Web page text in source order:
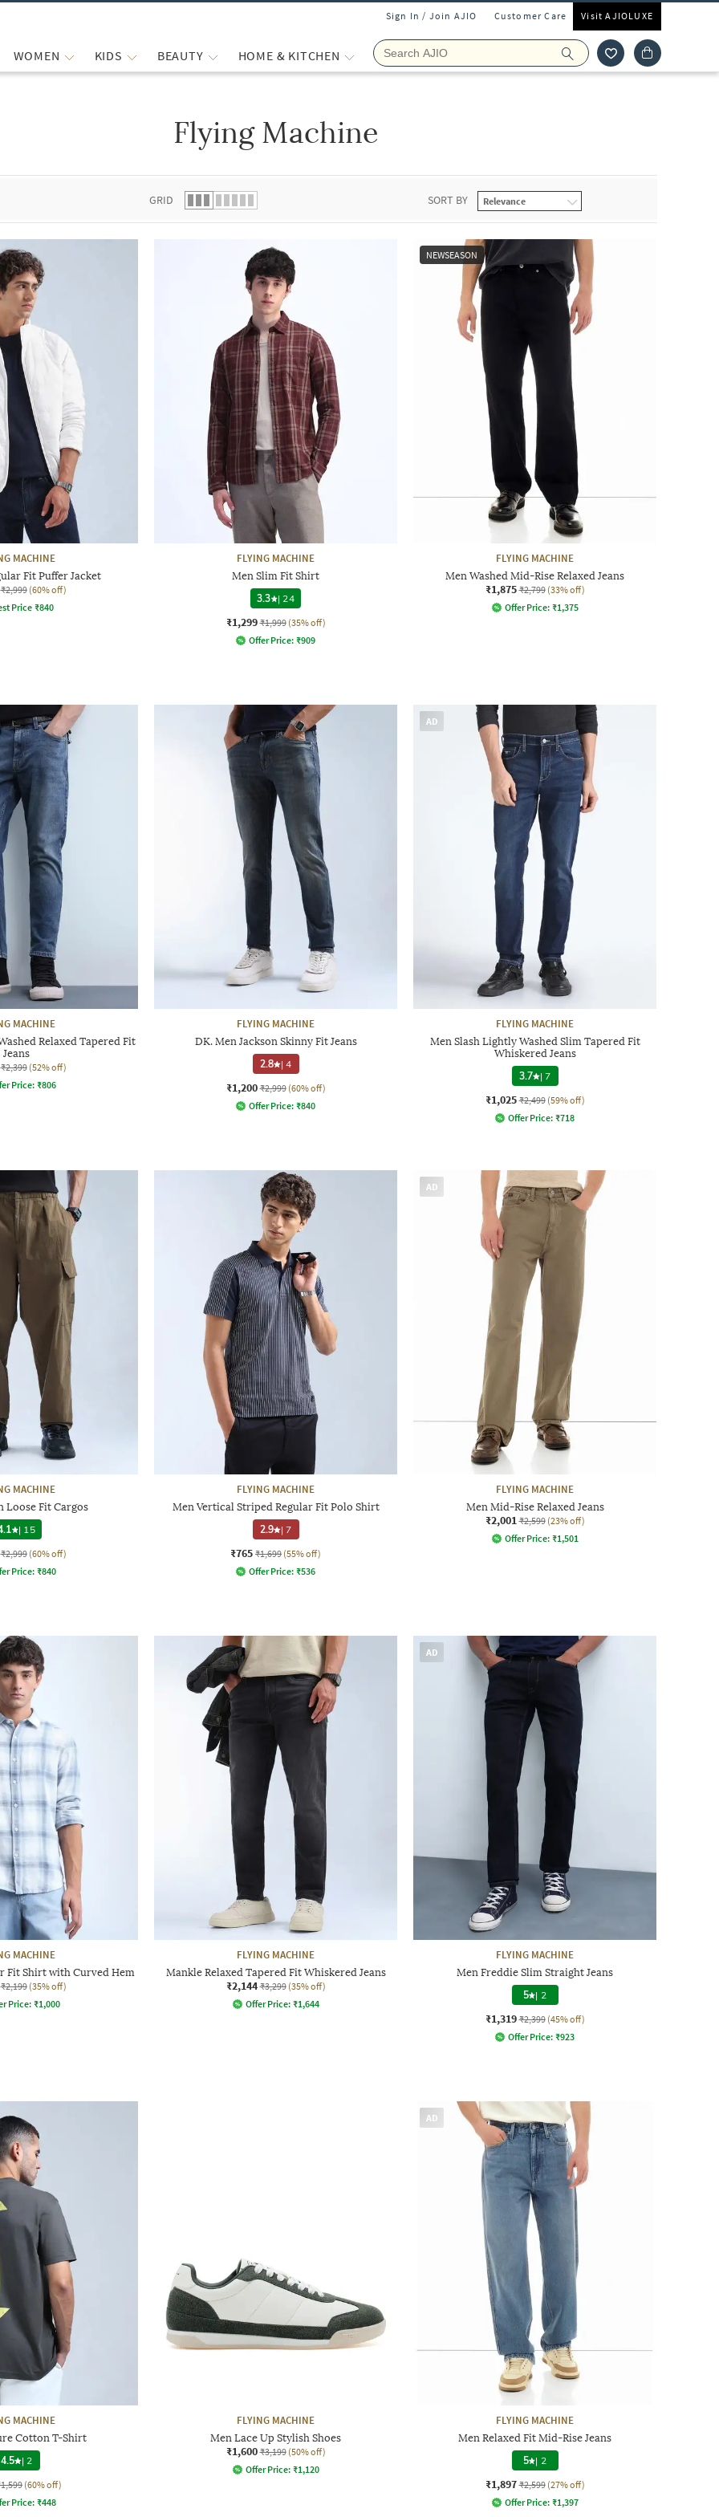
Sign In / Join AJIO Customer Care Visit AJIOLUXE
WOMEN KIDS BEAUTY HOME & KITCHEN
Flying Machine
GRID SORT BY
MACHINE
Fit Puffer Jacket
₹2,999 (60% off)
Price ₹840
FLYING MACHINE
Men Slim Fit Shirt
3.3
| 24
₹1,299 ₹1,999 (35% off)
Offer Price: ₹909
NEWSEASON
FLYING MACHINE
Men Washed Mid-Rise Relaxed Jeans
₹1,875 ₹2,799 (33% off)
Offer Price: ₹1,375
MACHINE
Relaxed Tapered Fit
Jeans
₹2,399 (52% off)
Price: ₹806
FLYING MACHINE
DK. Men Jackson Skinny Fit Jeans
2.8 |4
₹1,200 ₹2,999 (60% off)
Offer Price: ₹840
AD
FLYING MACHINE
Men Slash Lightly Washed Slim Tapered Fit
Whiskered Jeans
3.7 |7
₹1,025 ₹2,499 (59% off)
Offer Price: ₹718
MACHINE
Loose Fit Cargos
| 15
₹2,999 (60% off)
Price: ₹840
FLYING MACHINE
Men Vertical Striped Regular Fit Polo Shirt
2.9 |7
₹765 ₹1,699 (55% off)
Offer Price: ₹536
AD
FLYING MACHINE
Men Mid-Rise Relaxed Jeans
₹2,001 ₹2,599 (23% off)
Offer Price: ₹1,501
MACHINE
Fit Shirt with Curved Hem
₹2,199 (35% off)
Price: ₹1,000
FLYING MACHINE
Mankle Relaxed Tapered Fit Whiskered Jeans
₹2,144 ₹3,299 (35% off)
Offer Price: ₹1,644
AD
FLYING MACHINE
Men Freddie Slim Straight Jeans
5 | 2
₹1,319 ₹2,399 (45% off)
Offer Price: ₹923
MACHINE
Cotton T-Shirt
4.5 | 2
(60% off)
Price: ₹448
FLYING MACHINE
Men Lace Up Stylish Shoes
₹1,600 ₹3,199 (50% off)
Offer Price: ₹1,120
AD
FLYING MACHINE
Men Relaxed Fit Mid-Rise Jeans
5 | 2
₹1,897 ₹2,599 (27% off)
Offer Price: ₹1,397